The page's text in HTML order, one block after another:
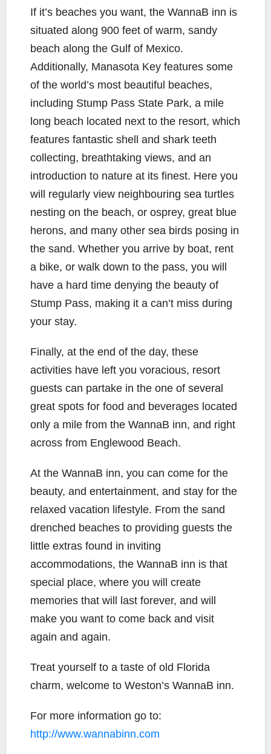
If it’s beaches you want, the WannaB inn is
situated along 900 feet of warm, sandy
beach along the Gulf of Mexico.
Additionally, Manasota Key features some
of the world’s most beautiful beaches,
including Stump Pass State Park, a mile
long beach located next to the resort, which
features fantastic shell and shark teeth
collecting, breathtaking views, and an
introduction to nature at its finest. Here you
will regularly view neighbouring sea turtles
nesting on the beach, or osprey, great blue
herons, and many other sea birds posing in
the sand. Whether you arrive by boat, rent
a bike, or walk down to the pass, you will
have a hard time denying the beauty of
Stump Pass, making it a can’t miss during
your stay.
Finally, at the end of the day, these
activities have left you voracious, resort
guests can partake in the one of several
great spots for food and beverages located
only a mile from the WannaB inn, and right
across from Englewood Beach.
At the WannaB inn, you can come for the
beauty, and entertainment, and stay for the
relaxed vacation lifestyle. From the sand
drenched beaches to providing guests the
little extras found in inviting
accommodations, the WannaB inn is that
special place, where you will create
memories that will last forever, and will
make you want to come back and visit
again and again.
Treat yourself to a taste of old Florida
charm, welcome to Weston’s WannaB inn.
For more information go to:
http://www.wannabinn.com